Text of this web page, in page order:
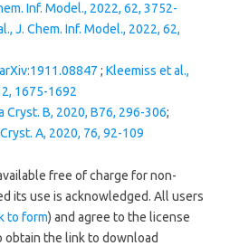
Inf. Model., 2022, 62, 3752-
J. Chem. Inf. Model., 2022, 62,
; Kleemiss et al.,
1675-1692
Cryst. B, 2020, B76, 296-306;
A, 2020, 76, 92-109
free of charge for non-
its use is acknowledged. All users
to form) and agree to the license
obtain the link to download